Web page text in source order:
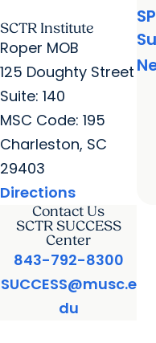
SCTR Institute
Roper MOB
125 Doughty Street
Suite: 140
MSC Code: 195
Charleston, SC
29403
Directions
Contact Us
SCTR SUCCESS
Center
843-792-8300
SUCCESS@musc.e
du